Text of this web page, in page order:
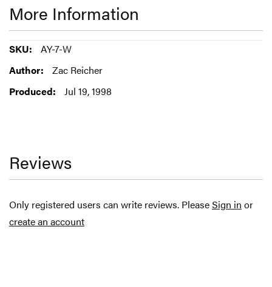
More Information
More
Information
AY-7-W
Zac Reicher
Jul 19, 1998
Reviews
Only registered users can write reviews. PleaseSign in or
create an account